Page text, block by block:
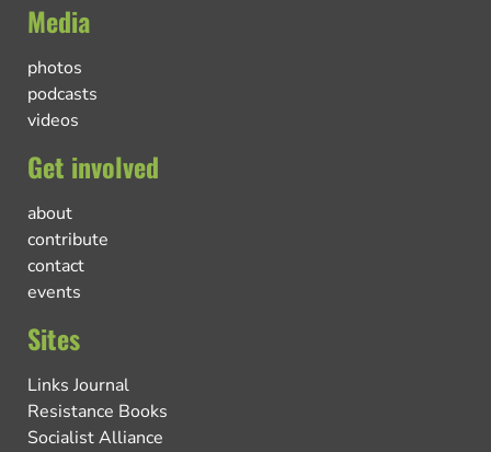
Media
photos
podcasts
videos
Get involved
about
contribute
contact
events
Sites
Links Journal
Resistance Books
Socialist Alliance